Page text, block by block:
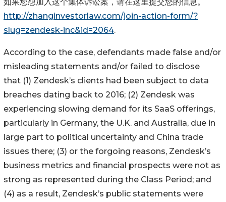
http://zhanginvestorlaw.com/join-action-form/?
slug=zendesk-inc&id=2064.
According to the case, defendants made false and/or
misleading statements and/or failed to disclose
that (1) Zendesk’s clients had been subject to data
breaches dating back to 2016; (2) Zendesk was
experiencing slowing demand for its SaaS offerings,
particularly in Germany, the U.K. and Australia, due in
large part to political uncertainty and China trade
issues there; (3) or the forgoing reasons, Zendesk’s
business metrics and financial prospects were not as
strong as represented during the Class Period; and
(4) as a result, Zendesk’s public statements were